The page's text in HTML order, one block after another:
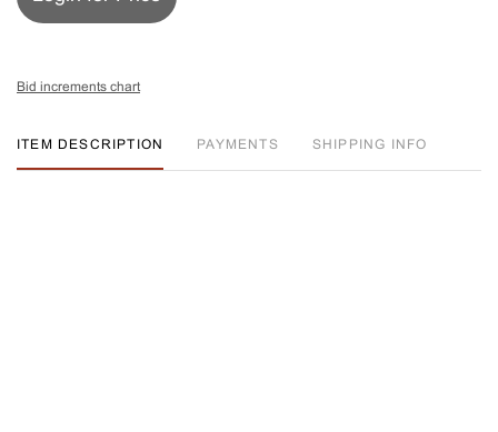
Bid increments chart
ITEM DESCRIPTION PAYMENTS SHIPPING INFO